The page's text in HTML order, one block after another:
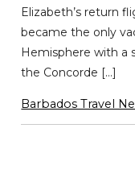
Elizabeth’s return
became the only
Hemisphere with a
the Concorde […]
Barbados Travel